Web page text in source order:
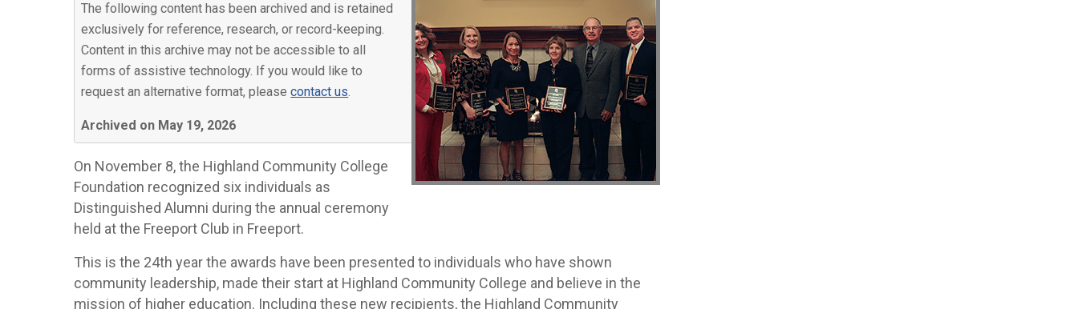
The following content has been archived and is retained
exclusively for reference, research, or record-keeping.
Content in this archive may not be accessible to all
forms of assistive technology. If you would like to
request an alternative format, pleasecontact us.
Archived on May 19, 2026
On November 8, the Highland Community College
Foundation recognized six individuals as
Distinguished Alumni during the annual ceremony
held at the Freeport Club in Freeport.
This is the 24th year the awards have been presented to individuals who have shown
community leadership, made their start at Highland Community College and believe in the
mission of higher education. Including these new recipients, the Highland Community